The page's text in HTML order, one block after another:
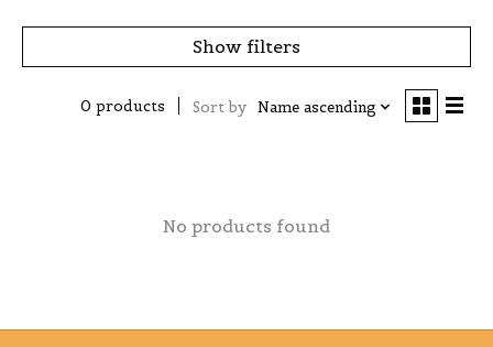
Show filters
0 products Sort by Name ascending
No products found